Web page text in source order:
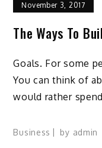
November 3, 2017
The Ways To
Goals. For some
You can think of
would rather
Business by admin